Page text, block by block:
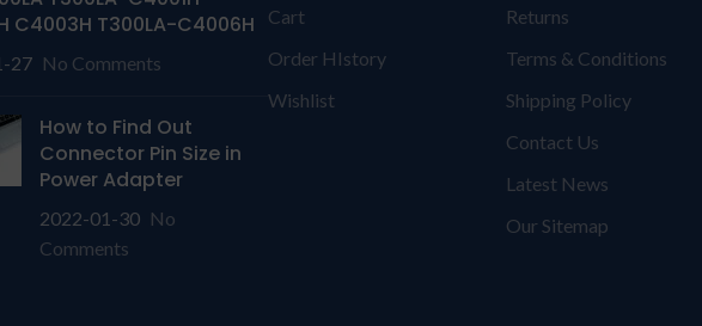
C4003H T300LA-C4006H
27 No Comments
How to Find Out
Connector Pin Size in
Power Adapter
2022-01-30 No
Comments
Cart
Order HIstory
Wishlist
Returns
Terms & Conditions
Shipping Policy
Contact Us
Latest News
Our Sitemap